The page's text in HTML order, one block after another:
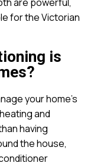
for the Victorian
is
your home’s
and
having
the house,